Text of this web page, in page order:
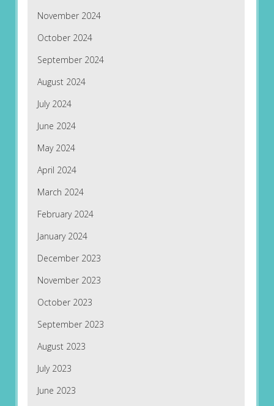
November 2024
October 2024
September 2024
August 2024
July 2024
June 2024
May 2024
April 2024
March 2024
February 2024
January 2024
December 2023
November 2023
October 2023
September 2023
August 2023
July 2023
June 2023